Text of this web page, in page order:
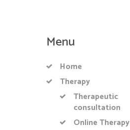
Menu
Home
Therapy
Therapeutic
consultation
Online Therapy